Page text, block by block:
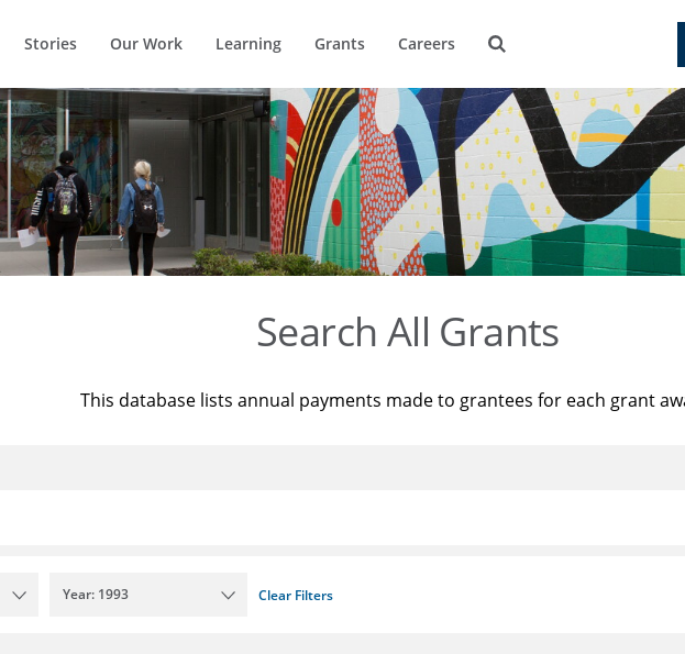
Stories Our Work Learning Grants Careers
Search All Grants
This database lists annual payments made to grantees for each grant
Year: 1993 Clear Filters